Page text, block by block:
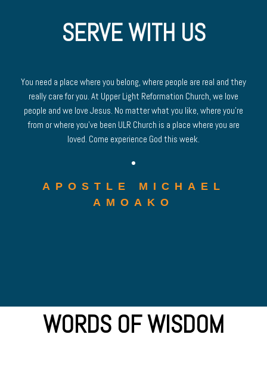
SERVE WITH US
You need a place where you belong, where people are real and they
really care for you. At Upper Light Reformation Church, we love
people and we love Jesus. No matter what you like, where you’re
from or where you’ve been ULR Church is a place where you are
loved. Come experience God this week.
APOSTLE MICHAEL
AMOAKO
WORDS OF WISDOM